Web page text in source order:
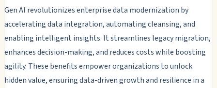
Gen AI revolutionizes enterprise data modernization by
accelerating data integration, automating cleansing, and
enabling intelligent insights. It streamlines legacy migration,
enhances decision-making, and reduces costs while boosting
agility. These benefits empower organizations to unlock
hidden value, ensuring data-driven growth and resilience in a